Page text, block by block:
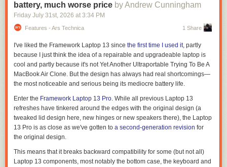
battery, much worse price by Andrew Cunningham
Friday July 31st, 2026 at 3:34 PM
Features - Ars Technica 1 Share
I've liked the Framework Laptop 13 since the first time I used it, partly
because I just think the idea of a repairable and upgradeable laptop is
cool and partly because it's not Yet Another Ultraportable Trying To Be A
MacBook Air Clone. But the design has always had real shortcomings—
the most noticeable and serious being its mediocre battery life.
Enter the Framework Laptop 13 Pro. While all previous Laptop 13
refreshes have tinkered around the edges with the original design (a
tweaked lid design here, new hinges or new speakers there), the Laptop
13 Pro is as close as we've gotten to a second-generation revision for
the original design.
This means that it breaks backward compatibility for some (but not all)
Laptop 13 components, most notably the bottom case, the keyboard and